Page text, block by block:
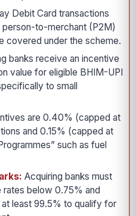
Debit Card transactions
to-merchant (P2M)
covered under the scheme.
banks receive an incentive
value for eligible BHIM-UPI
to small
are 0.40% (capped at
and 0.15% (capped at
such as fuel
Acquiring banks must
rates below 0.75% and
least 99.5% to qualify for